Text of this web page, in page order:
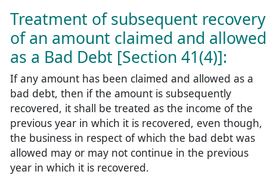
Treatment of subsequent recovery
of an amount claimed and allowed
as a Bad Debt [Section 41(4)]:
If any amount has been claimed and allowed as a
bad debt, then if the amount is subsequently
recovered, it shall be treated as the income of the
previous year in which it is recovered, even though,
the business in respect of which the bad debt was
allowed may or may not continue in the previous
year in which it is recovered.